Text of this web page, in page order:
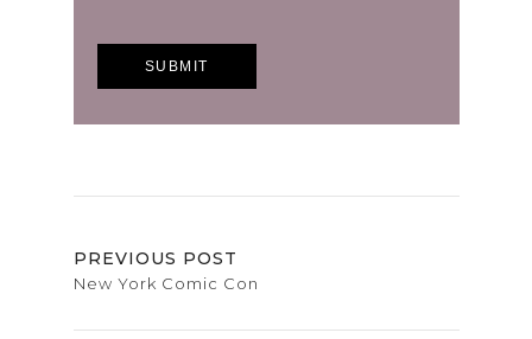
PREVIOUS POST
New York Comic Con